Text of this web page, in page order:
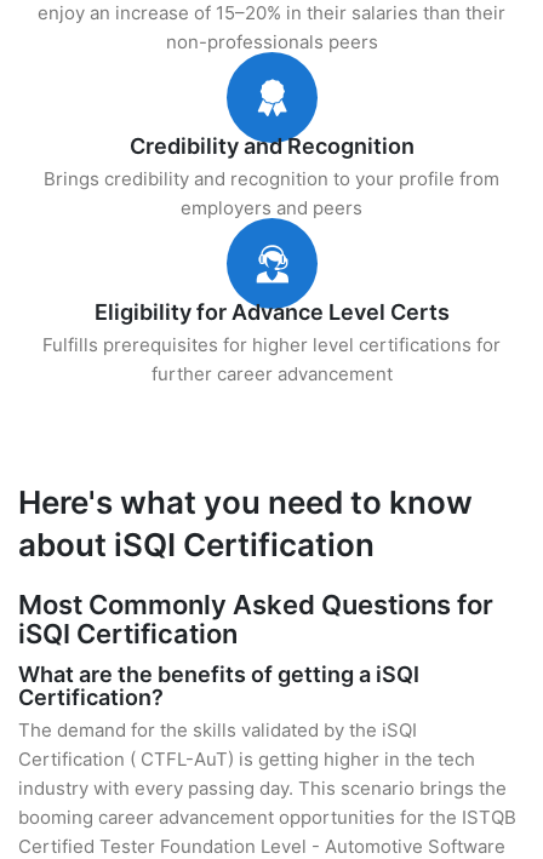
enjoy an increase of 15–20% in their salaries than their
non-professionals peers
Credibility and Recognition
Brings credibility and recognition to your profile from
employers and peers
Eligibility for Advance Level Certs
Fulfills prerequisites for higher level certifications for
further career advancement
Here's what you need to know
about iSQI Certification
Most Commonly Asked Questions for
iSQI Certification
What are the benefits of getting a iSQI
Certification?
The demand for the skills validated by the iSQI
Certification ( CTFL-AuT) is getting higher in the tech
industry with every passing day. This scenario brings the
booming career advancement opportunities for the ISTQB
Certified Tester Foundation Level - Automotive Software